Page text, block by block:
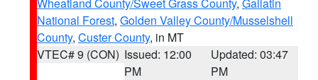
National Forest, Golden Valley County/Musselshell
County, Custer County, in MT
VTEC# 9 (CON) Issued: 12:00
PM
Updated: 03:47
PM